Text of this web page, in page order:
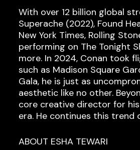
With over 12 billion global
Superache (2022), Found
New York Times, Rolling
performing on The Tonight
more. In 2024, Conan took
such as Madison Square
Gala, he is just as
aesthetic like no other.
core creative director for
era. He continues this trend
ABOUT ESHA TEWARI